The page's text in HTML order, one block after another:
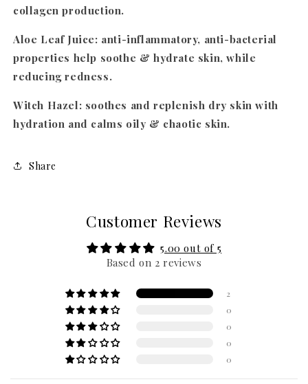
collagen production.
Aloe Leaf Juice: anti-inflammatory, anti-bacterial
properties help soothe & hydrate skin, while
reducing redness.
Witch Hazel: soothes and replenish dry skin with
hydration and calms oily & chaotic skin.
Share
Customer Reviews
5.00 out of 5
Based on 2 reviews
2
0
0
0
0